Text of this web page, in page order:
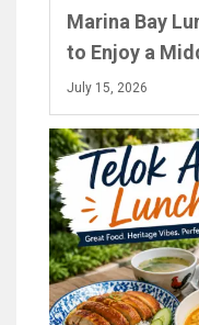
Marina Bay
to Enjoy a
July 15, 2026